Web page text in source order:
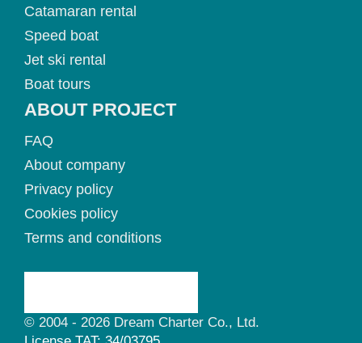
Catamaran rental
Speed boat
Jet ski rental
Boat tours
ABOUT PROJECT
FAQ
About company
Privacy policy
Cookies policy
Terms and conditions
© 2004 - 2026 Dream Charter Co., Ltd.